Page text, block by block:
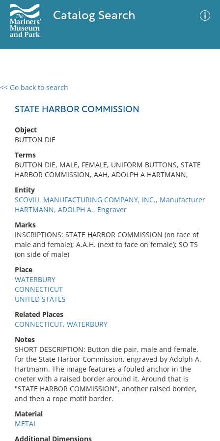
Catalog Search
<< Go back to search
STATE HARBOR COMMISSION
Object
BUTTON DIE
Terms
BUTTON DIE, MALE, FEMALE, UNIFORM BUTTONS, STATE
HARBOR COMMISSION, AAH, ADOLPH A HARTMANN,
Entity
SCOVILL MANUFACTURING COMPANY, INC., Manufacturer
HARTMANN, ADOLPH A., Engraver
Marks
INSCRIPTIONS: STATE HARBOR COMMISSION (on face of
male and female); A.A.H. (next to face on female); SO TS
(on side of male)
Place
WATERBURY
CONNECTICUT
UNITED STATES
Related Places
CONNECTICUT, WATERBURY
Notes
SHORT DESCRIPTION: Button die pair, male and female,
for the State Harbor Commission, engraved by Adolph A.
Hartmann. The image features a fouled anchor in the
cneter with a raised border around it. Around that is
"STATE HARBOR COMMISSION", another raised border,
and then a rope motif border.
Material
METAL
Additional Dimensions
0 results